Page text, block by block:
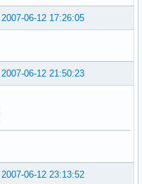
2007-06-12 17:26:05
2007-06-12 21:50:23
2007-06-12 23:13:52